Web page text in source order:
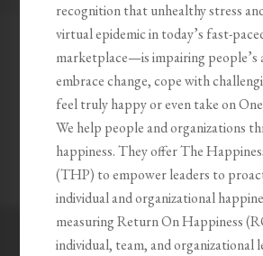
recognition that unhealthy stress
virtual epidemic in today’s fast-
marketplace—is impairing people’s
embrace change, cope with
feel truly happy or even take on
We help people and organizations
happiness. They offer The
(THP) to empower leaders to
individual and organizational
measuring Return On Happiness
individual, team, and organizational